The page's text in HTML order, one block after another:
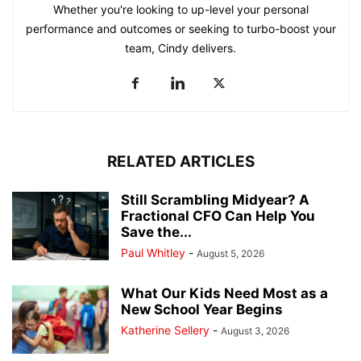
Whether you're looking to up-level your personal
performance and outcomes or seeking to turbo-boost your
team, Cindy delivers.
RELATED ARTICLES
Still Scrambling Midyear? A
Fractional CFO Can Help You
Save the...
Paul Whitley - August 5, 2026
What Our Kids Need Most as a
New School Year Begins
Katherine Sellery - August 3, 2026